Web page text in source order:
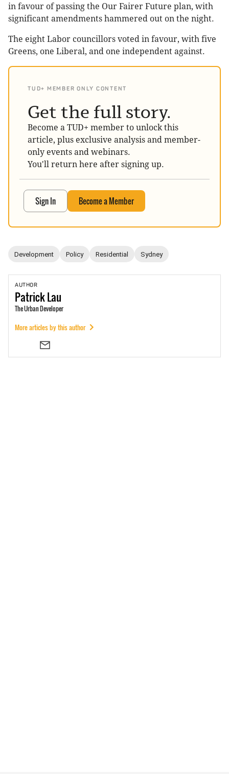
in favour of passing the Our Fairer Future plan, with
significant amendments hammered out on the night.
The eight Labor councillors voted in favour, with five
Greens, one Liberal, and one independent against.
TUD+ MEMBER ONLY CONTENT
Get the full story.
Become a TUD+ member to unlock this
article, plus exclusive analysis and member-
only events and webinars.
You'll return here after signing up.
Sign In Become a Member
Development Policy Residential Sydney
AUTHOR
PatrickLau
The Urban Developer
More articles by this author